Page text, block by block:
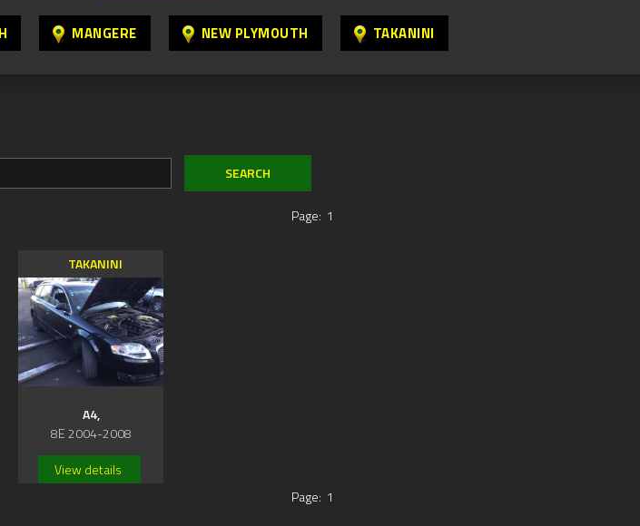
MANGERE NEW PLYMOUTH TAKANINI
Page: 1
TAKANINI
A4,
8E 2004-2008
View details
Page: 1